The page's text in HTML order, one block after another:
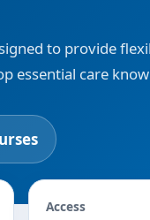
to provide
essential care
Access